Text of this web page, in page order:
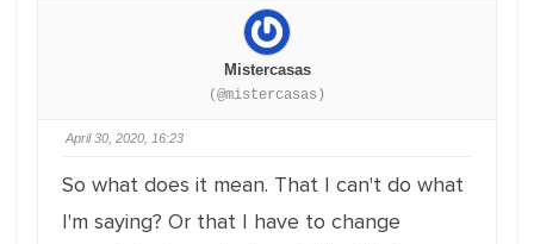
Mistercasas
(@mistercasas)
April 30, 2020, 16:23
So what does it mean. That I can't do what
I'm saying? Or that I have to change